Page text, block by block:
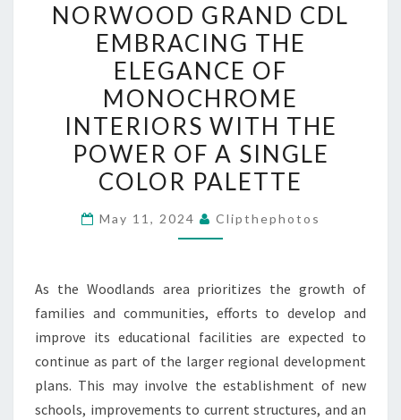
GRAND
CDL
EMBRACING
THE
ELEGANCE
OF
MONOCHROME
INTERIORS
WITH
THE
OF
A
SINGLE
COLOR
PALETTE
NORWOOD GRAND CDL
EMBRACING THE
ELEGANCE OF
MONOCHROME
INTERIORS WITH THE
POWER OF A SINGLE
COLOR PALETTE
May 11, 2024 Clipthephotos
As the Woodlands area prioritizes the growth of
families and communities, efforts to develop and
improve its educational facilities are expected to
continue as part of the larger regional development
plans. This may involve the establishment of new
schools, improvements to current structures, and an